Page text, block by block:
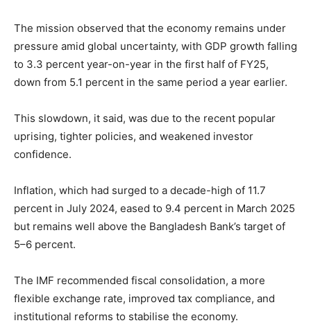
The mission observed that the economy remains under
pressure amid global uncertainty, with GDP growth falling
to 3.3 percent year-on-year in the first half of FY25,
down from 5.1 percent in the same period a year earlier.
This slowdown, it said, was due to the recent popular
uprising, tighter policies, and weakened investor
confidence.
Inflation, which had surged to a decade-high of 11.7
percent in July 2024, eased to 9.4 percent in March 2025
but remains well above the Bangladesh Bank’s target of
5–6 percent.
The IMF recommended fiscal consolidation, a more
flexible exchange rate, improved tax compliance, and
institutional reforms to stabilise the economy.